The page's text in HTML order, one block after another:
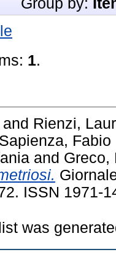
Group by:
1.
and Rienzi,
Sapienza, Fabio
and Greco,
ISSN 1971-
was